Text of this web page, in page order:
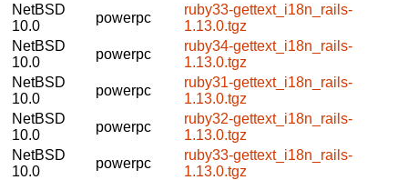
NetBSD
10.0
powerpc
ruby33-gettext_i18n_rails-
1.13.0.tgz
NetBSD
10.0
powerpc
ruby34-gettext_i18n_rails-
1.13.0.tgz
NetBSD
10.0
powerpc
ruby31-gettext_i18n_rails-
1.13.0.tgz
NetBSD
10.0
powerpc
ruby32-gettext_i18n_rails-
1.13.0.tgz
NetBSD
10.0
powerpc
ruby33-gettext_i18n_rails-
1.13.0.tgz